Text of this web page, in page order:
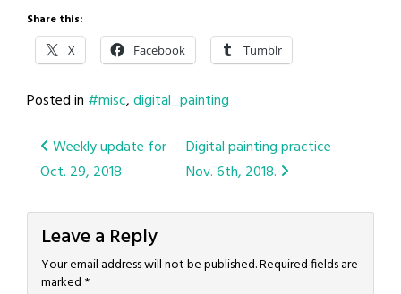
Share this:
X Facebook Tumblr
Posted in #misc,digital_painting
Post
navigation
Weekly update for
Oct. 29, 2018
Digital painting practice
Nov. 6th, 2018.
Leave a Reply
Your email address will not be published.Required fields are
marked *